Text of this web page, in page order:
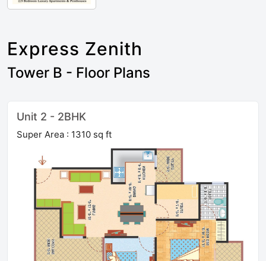
Express Zenith
Tower B - Floor Plans
Unit 2 - 2BHK
Super Area : 1310 sq ft